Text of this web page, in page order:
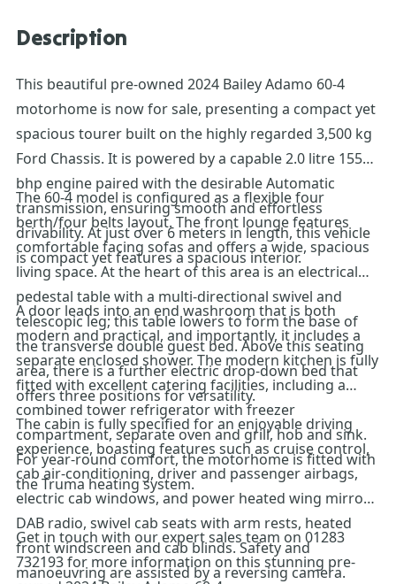
Description
This beautiful pre-owned 2024 Bailey Adamo 60-4
motorhome is now for sale, presenting a compact yet
spacious tourer built on the highly regarded 3,500 kg
Ford Chassis. It is powered by a capable 2.0 litre 155
bhp engine paired with the desirable Automatic
transmission, ensuring smooth and effortless
drivability. At just over 6 meters in length, this vehicle
is compact yet features a spacious interior.
The 60-4 model is configured as a flexible four
berth/four belts layout. The front lounge features
comfortable facing sofas and offers a wide, spacious
living space. At the heart of this area is an electrical
pedestal table with a multi-directional swivel and
telescopic leg; this table lowers to form the base of
the transverse double guest bed. Above this seating
area, there is a further electric drop-down bed that
offers three positions for versatility.
A door leads into an end washroom that is both
modern and practical, and importantly, it includes a
separate enclosed shower. The modern kitchen is fully
fitted with excellent catering facilities, including a
combined tower refrigerator with freezer
compartment, separate oven and grill, hob and sink.
For year-round comfort, the motorhome is fitted with
the Truma heating system.
The cabin is fully specified for an enjoyable driving
experience, boasting features such as cruise control,
cab air-conditioning, driver and passenger airbags,
electric cab windows, and power heated wing mirrors,
DAB radio, swivel cab seats with arm rests, heated
front windscreen and cab blinds. Safety and
manoeuvring are assisted by a reversing camera.
Get in touch with our expert sales team on 01283
732193 for more information on this stunning pre-